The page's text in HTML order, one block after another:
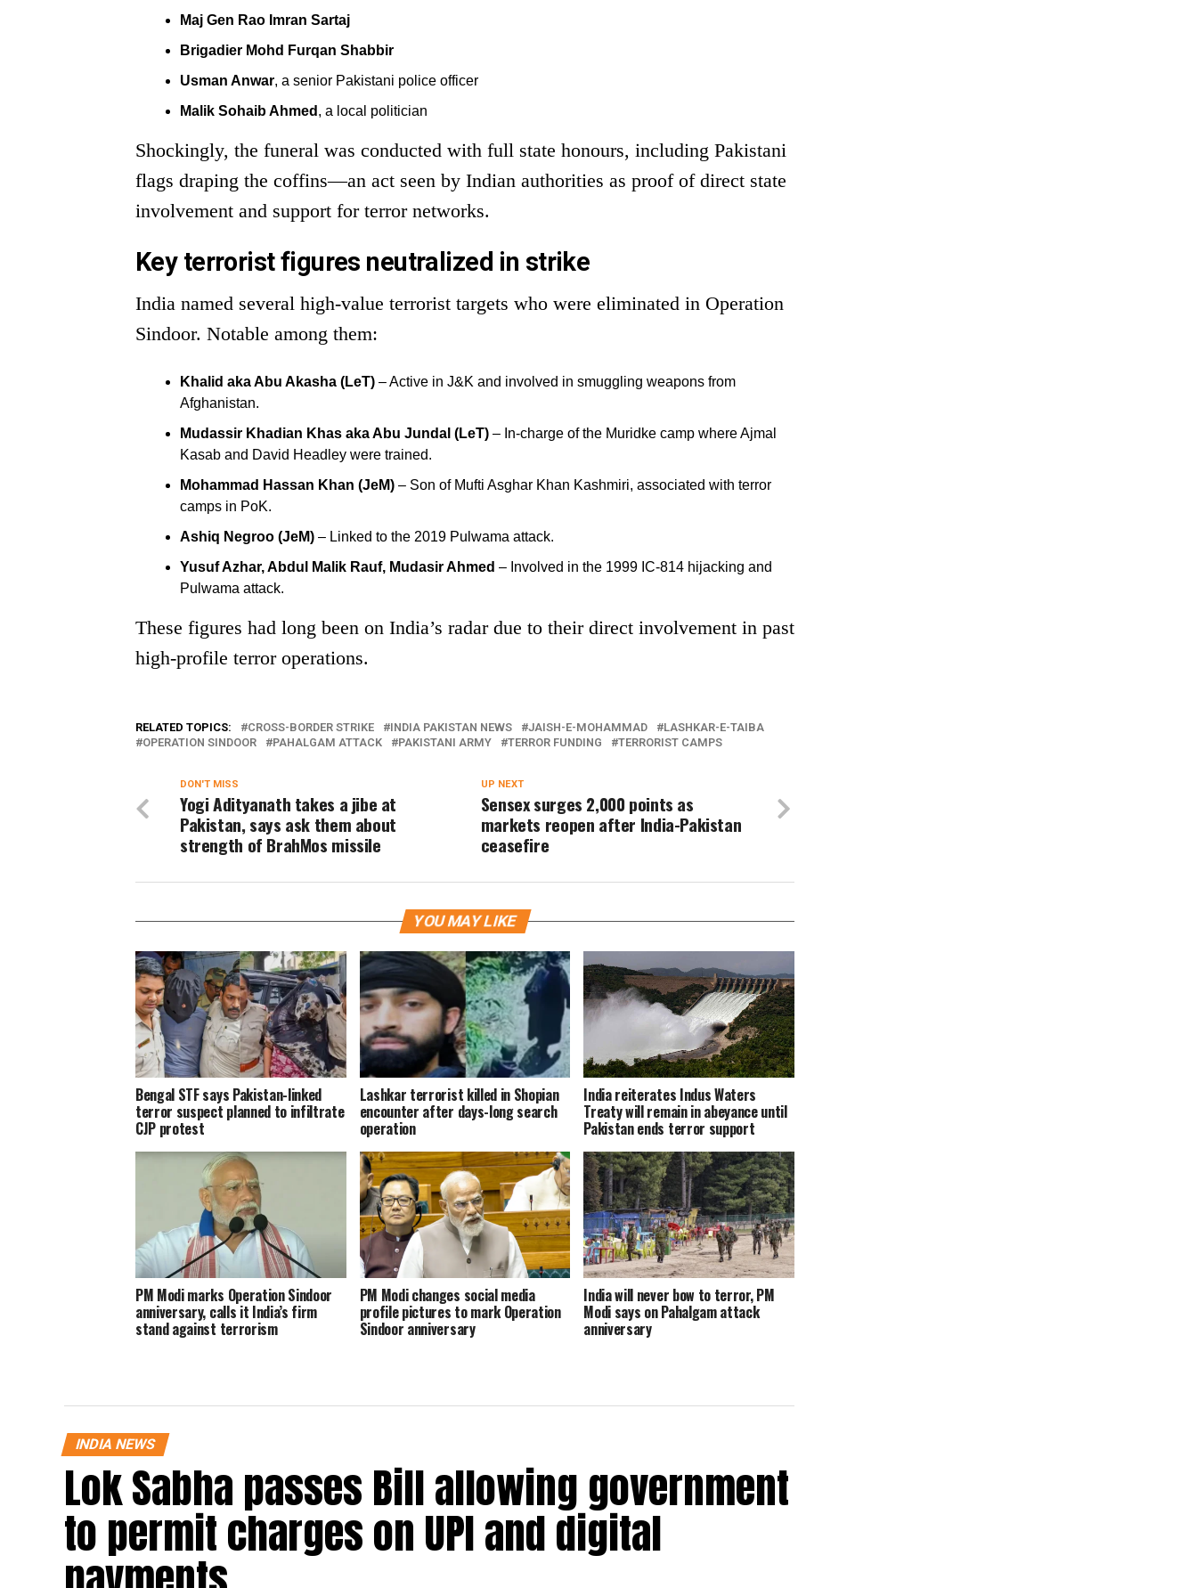
Maj Gen Rao Imran Sartaj
Brigadier Mohd Furqan Shabbir
Usman Anwar, a senior Pakistani police officer
Malik Sohaib Ahmed , a local politician
Shockingly, the funeral was conducted with full state honours, including Pakistani
flags draping the coffins—an act seen by Indian authorities as proof of direct state
involvement and support for terror networks.
Key terrorist figures neutralized in strike
India named several high-value terrorist targets who were eliminated in Operation
Sindoor. Notable among them:
Khalid aka Abu Akasha (LeT) – Active in J&K and involved in smuggling weapons from
Afghanistan.
Mudassir Khadian Khas aka Abu Jundal (LeT) – In-charge of the Muridke camp where Ajmal
Kasab and David Headley were trained.
Mohammad Hassan Khan (JeM) – Son of Mufti Asghar Khan Kashmiri, associated with terror
camps in PoK.
Ashiq Negroo (JeM) – Linked to the 2019 Pulwama attack.
Yusuf Azhar, Abdul Malik Rauf, Mudasir Ahmed – Involved in the 1999 IC-814 hijacking and
Pulwama attack.
These figures had long been on India’s radar due to their direct involvement in past
high-profile terror operations.
RELATED TOPICS: CROSS-BORDER STRIKE INDIA PAKISTAN NEWS JAISH-E-MOHAMMAD
LASHKAR-E-TAIBA
OPERATION SINDOOR
PAHALGAM ATTACK PAKISTANI ARMY TERROR FUNDING TERRORIST CAMPS
UP NEXT
Sensex surges 2,000 points as
markets reopen after India-Pakistan
ceasefire
DON'T MISS
Yogi Adityanath takes a jibe at
Pakistan, says ask them about
strength of BrahMos missile
YOU MAY LIKE
Bengal STF says Pakistan-linked
terror suspect planned to infiltrate
CJP protest
Lashkar terrorist killed in Shopian
encounter after days-long search
operation
India reiterates Indus Waters
Treaty will remain in abeyance until
Pakistan ends terror support
PM Modi marks Operation Sindoor
anniversary, calls it India’s firm
stand against terrorism
PM Modi changes social media
profile pictures to mark Operation
Sindoor anniversary
India will never bow to terror, PM
Modi says on Pahalgam attack
anniversary
INDIA NEWS
Lok Sabha passes Bill allowing government
to permit charges on UPI and digital